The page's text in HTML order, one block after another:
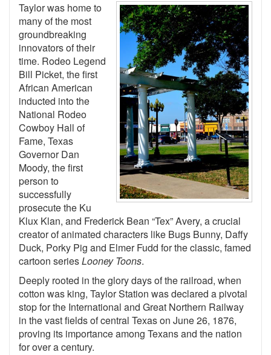
Taylor was home to
many of the most
groundbreaking
innovators of their
time. Rodeo Legend
Bill Picket, the first
African American
inducted into the
National Rodeo
Cowboy Hall of
Fame, Texas
Governor Dan
Moody, the first
person to
successfully
prosecute the Ku
Klux Klan, and Frederick Bean “Tex” Avery, a crucial
creator of animated characters like Bugs Bunny, Daffy
Duck, Porky Pig and Elmer Fudd for the classic, famed
cartoon seriesLooney Toons.
Deeply rooted in the glory days of the railroad, when
cotton was king, Taylor Station was declared a pivotal
stop for the International and Great Northern Railway
in the vast fields of central Texas on June 26, 1876,
proving its importance among Texans and the nation
for over a century.